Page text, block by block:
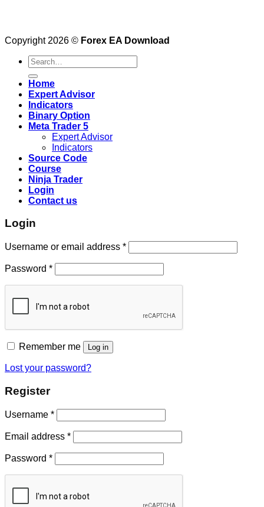
Copyright 2026 © Forex EA Download
Search
for:
Home
Expert Advisor
Indicators
Binary Option
Meta Trader 5
Expert Advisor
Indicators
Source Code
Course
Ninja Trader
Login
Contact us
Login
Username or email address *
Password *
Remember me Log in
Lost your password?
Register
Username *
Email address *
Password *